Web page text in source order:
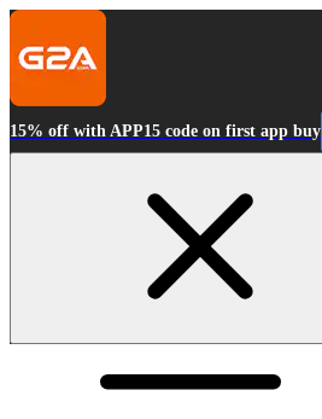
15% off with APP15 code on first app buy